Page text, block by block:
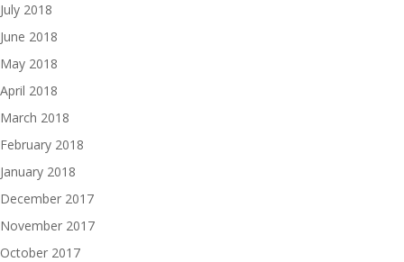
July 2018
June 2018
May 2018
April 2018
March 2018
February 2018
January 2018
December 2017
November 2017
October 2017